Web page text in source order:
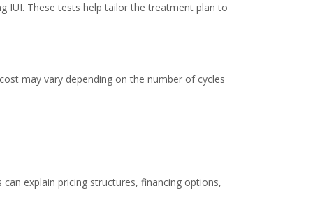
IUI. These tests help tailor the treatment plan to
may vary depending on the number of cycles
explain pricing structures, financing options,